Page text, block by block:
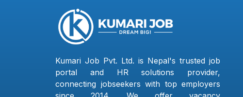
Kumari Job Pvt. Ltd. is Nepal's trusted job
portal and HR solutions provider,
connecting jobseekers with top employers